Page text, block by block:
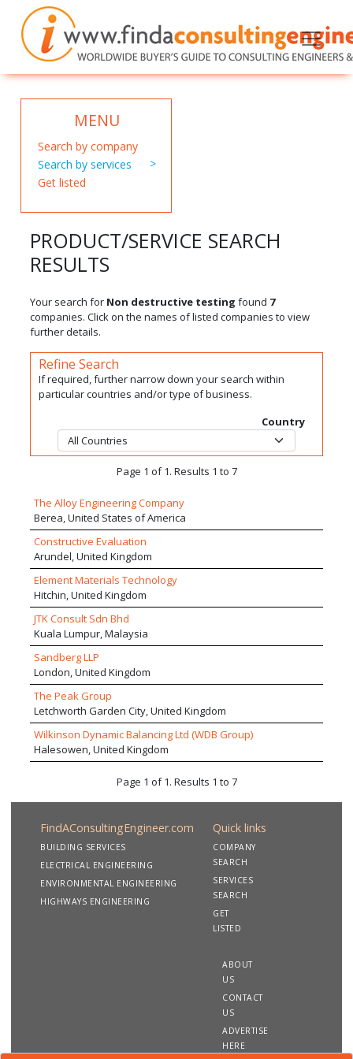
MENU
Search by company
Search by services
Get listed
PRODUCT/SERVICE SEARCH
RESULTS
Your search for Non destructive testing found 7
companies. Click on the names of listed companies to view
further details.
Refine Search
If required, further narrow down your search within
particular countries and/or type of business.
Country
Page 1 of 1. Results 1 to 7
The Alloy Engineering Company
Berea, United States of America
Constructive Evaluation
Arundel, United Kingdom
Element Materials Technology
Hitchin, United Kingdom
JTK Consult Sdn Bhd
Kuala Lumpur, Malaysia
Sandberg LLP
London, United Kingdom
The Peak Group
Letchworth Garden City, United Kingdom
Wilkinson Dynamic Balancing Ltd (WDB Group)
Halesowen, United Kingdom
Page 1 of 1. Results 1 to 7
FindAConsultingEngineer.com
BUILDING SERVICES
ELECTRICAL ENGINEERING
ENVIRONMENTAL ENGINEERING
HIGHWAYS ENGINEERING
Quick links
COMPANY
SEARCH
SERVICES
SEARCH
GET
LISTED
ABOUT
US
CONTACT
US
ADVERTISE
HERE